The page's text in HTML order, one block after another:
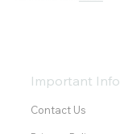
Important Info
Contact Us